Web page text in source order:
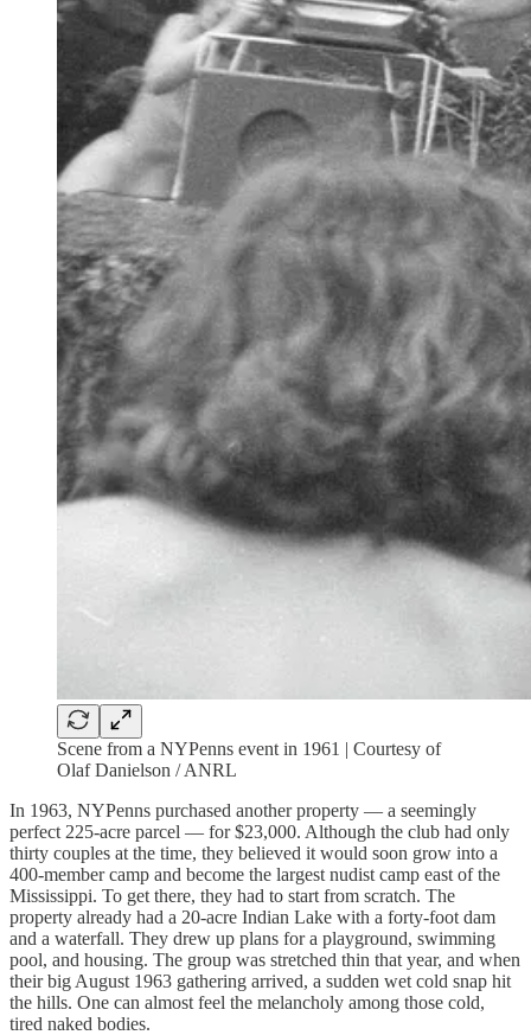
Scene from a NYPenns event in 1961 | Courtesy of
Olaf Danielson / ANRL
In 1963, NYPenns purchased another property — a seemingly
perfect 225-acre parcel — for $23,000. Although the club had only
thirty couples at the time, they believed it would soon grow into a
400-member camp and become the largest nudist camp east of the
Mississippi. To get there, they had to start from scratch. The
property already had a 20-acre Indian Lake with a forty-foot dam
and a waterfall. They drew up plans for a playground, swimming
pool, and housing. The group was stretched thin that year, and when
their big August 1963 gathering arrived, a sudden wet cold snap hit
the hills. One can almost feel the melancholy among those cold,
tired naked bodies.